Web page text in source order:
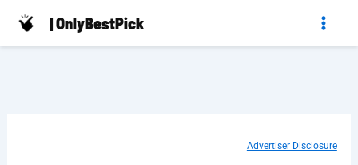
Skip
| OnlyBestPick
Advertiser Disclosure